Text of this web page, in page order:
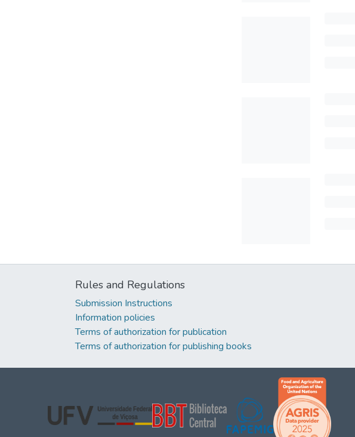
Rules and Regulations
Submission Instructions
Information policies
Terms of authorization for publication
Terms of authorization for publishing books